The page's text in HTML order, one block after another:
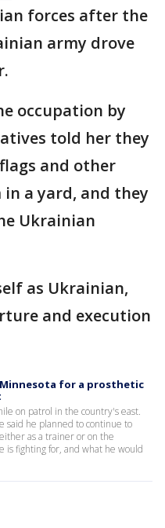
forces after the
army drove
occupation by
told her they
and other
a yard, and they
Ukrainian
as Ukrainian,
and execution
for a prosthetic
on patrol in the country's east.
said he planned to continue to
as a trainer or on the
is fighting for, and what he would